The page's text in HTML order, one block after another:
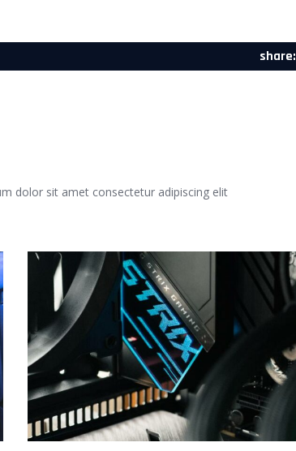
share:
dolor sit amet consectetur adipiscing elit